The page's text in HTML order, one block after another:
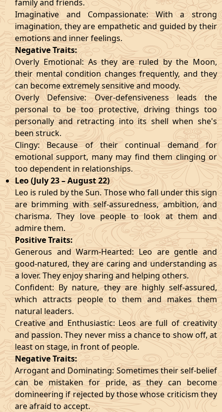
family and friends.
Imaginative and Compassionate: With a strong
imagination, they are empathetic and guided by their
emotions and inner feelings.
Negative Traits:
Overly Emotional: As they are ruled by the Moon,
their mental condition changes frequently, and they
can become extremely sensitive and moody.
Overly Defensive: Over-defensiveness leads the
personal to be too protective, driving things too
personally and retracting into its shell when she's
been struck.
Clingy: Because of their continual demand for
emotional support, many may find them clinging or
too dependent in relationships.
Leo (July 23 – August 22)
Leo is ruled by the Sun. Those who fall under this sign
are brimming with self-assuredness, ambition, and
charisma. They love people to look at them and
admire them.
Positive Traits:
Generous and Warm-Hearted: Leo are gentle and
good-natured, they are caring and understanding as
a lover. They enjoy sharing and helping others.
Confident: By nature, they are highly self-assured,
which attracts people to them and makes them
natural leaders.
Creative and Enthusiastic: Leos are full of creativity
and passion. They never miss a chance to show off, at
least on stage, in front of people.
Negative Traits:
Arrogant and Dominating: Sometimes their self-belief
can be mistaken for pride, as they can become
domineering if rejected by those whose criticism they
are afraid to accept.